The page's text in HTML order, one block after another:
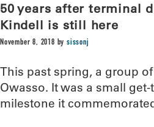
50 years after terminal
Kindell is still here
November 8, 2018 bysissonj
This past spring, a group
Owasso. It was a small
milestone it